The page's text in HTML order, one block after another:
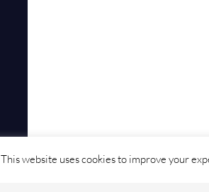
This website uses cookies to improve your